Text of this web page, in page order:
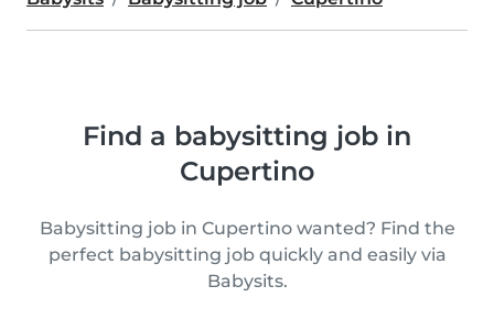
Find a babysitting job in
Cupertino
Babysitting job in Cupertino wanted? Find the
perfect babysitting job quickly and easily via
Babysits.